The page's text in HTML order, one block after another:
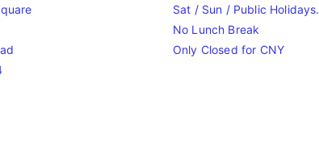
Sat / Sun / Public Holidays.
No Lunch Break
Only Closed for CNY